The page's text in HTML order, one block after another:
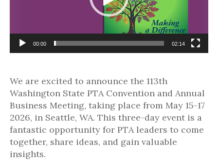
00:00 02:14
We are excited to announce the 113th
Washington State PTA Convention and Annual
Business Meeting, taking place from May 15-17
2026, in Seattle, WA. This three-day event is a
fantastic opportunity for PTA leaders to come
together, share ideas, and gain valuable
insights.